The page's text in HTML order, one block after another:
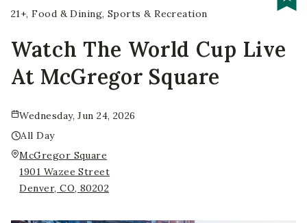
21+ Food & Dining Sports & Recreation
Watch The World Cup Live
At McGregor Square
Wednesday, Jun 24, 2026
All Day
McGregor Square
1901 Wazee Street
Denver, CO, 80202